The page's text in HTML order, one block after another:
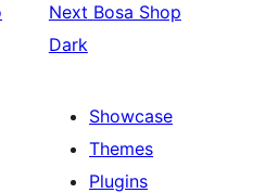
Next Bosa Shop
Dark
Showcase
Themes
Plugins